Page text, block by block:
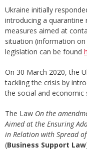
Ukraine initially
introducing a
measures aimed at
situation (information on
legislation can be found
On 30 March 2020, the
tackling the crisis by
the social and economic
The Law On the
Aimed at the Ensuring
in Relation with Spread
(Business Support Law